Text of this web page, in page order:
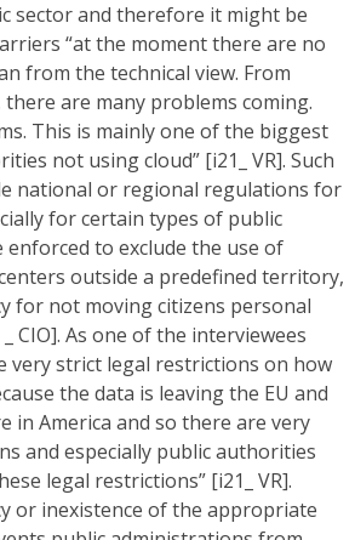
sector and therefore it might be
“at the moment there are no
from the technical view. From
are many problems coming.
This is mainly one of the biggest
not using cloud” [i21_ VR]. Such
national or regional regulations for
for certain types of public
to exclude the use of
outside a predefined territory,
for not moving citizens personal
CIO]. As one of the interviewees
very strict legal restrictions on how
the data is leaving the EU and
in America and so there are very
and especially public authorities
legal restrictions” [i21_ VR].
or inexistence of the appropriate